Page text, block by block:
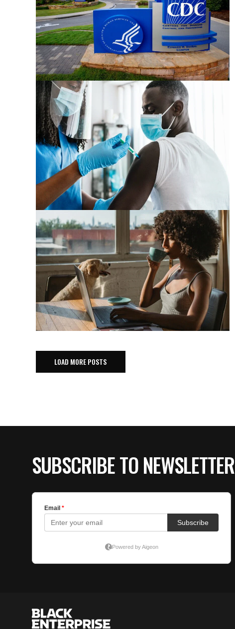
LOAD MORE POSTS
SUBSCRIBE TO NEWSLETTER